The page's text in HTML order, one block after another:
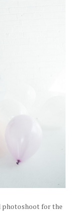
photoshoot for the